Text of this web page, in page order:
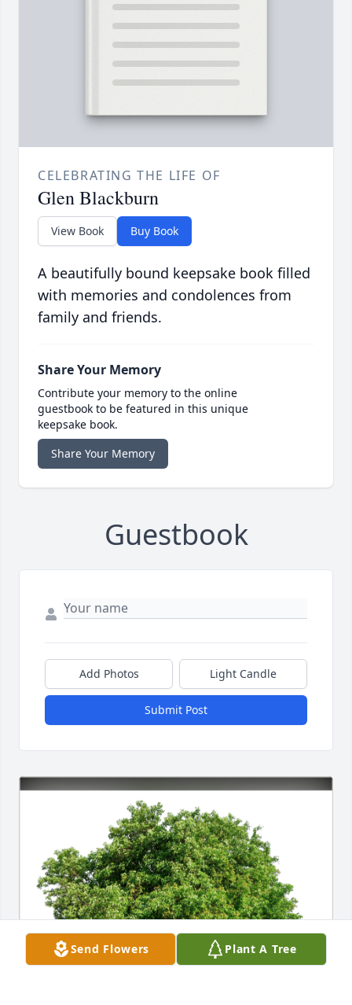
CELEBRATING THE LIFE OF
Glen Blackburn
View Book Buy Book
A beautifully bound keepsake book filled
with memories and condolences from
family and friends.
Share Your Memory
Contribute your memory to the online
guestbook to be featured in this unique
keepsake book.
Share Your Memory
Guestbook
Add Photos Light Candle
Submit Post
Send Flowers Plant A Tree